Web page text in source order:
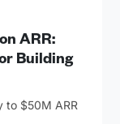
ARR:
Building
to $50M ARR